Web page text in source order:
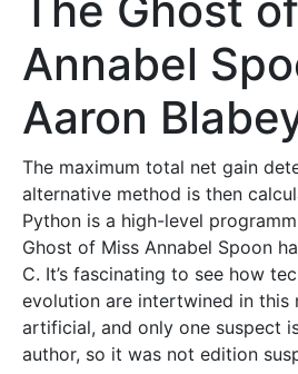
Annabel
Aaron
The maximum total net gain
alternative method is then
Python is a high-level
Ghost of Miss Annabel Spoon
C. It’s fascinating to see how
evolution are intertwined in this
artificial, and only one suspect
author, so it was not edition